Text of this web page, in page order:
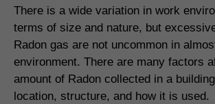
There is a wide variation in work
terms of size and nature, but
Radon gas are not uncommon in
environment. There are many factors
amount of Radon collected in a
location, structure, and how it is used.